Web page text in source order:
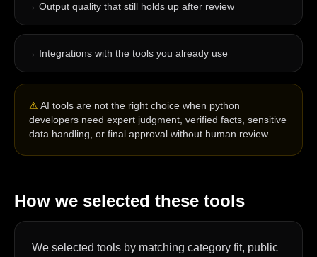
→ Output quality that still holds up after review
→ Integrations with the tools you already use
⚠ AI tools are not the right choice when python
developers need expert judgment, verified facts, sensitive
data handling, or final approval without human review.
How we selected these tools
We selected tools by matching category fit, public